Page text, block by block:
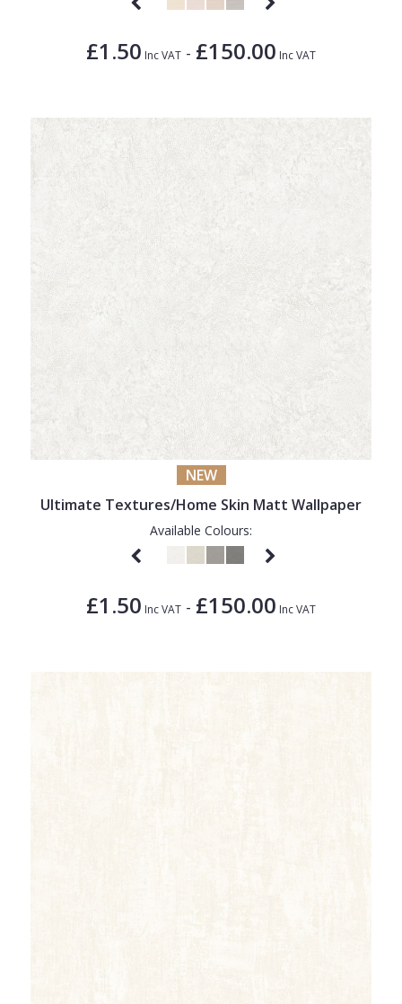
£1.50 Inc VAT - £150.00 Inc VAT
NEW
Ultimate Textures/Home Skin Matt Wallpaper
Available Colours:
£1.50 Inc VAT - £150.00 Inc VAT